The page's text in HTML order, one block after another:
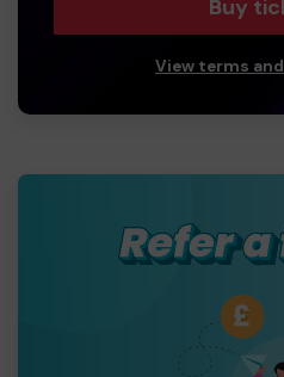
Buy
View terms